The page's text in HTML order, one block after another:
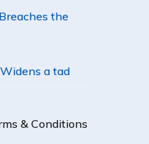
the
a tad
& Conditions